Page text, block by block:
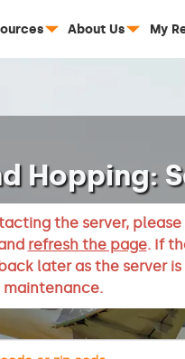
About Us My
Hopping:
the server,
refresh the page. If
later as the server
maintenance.